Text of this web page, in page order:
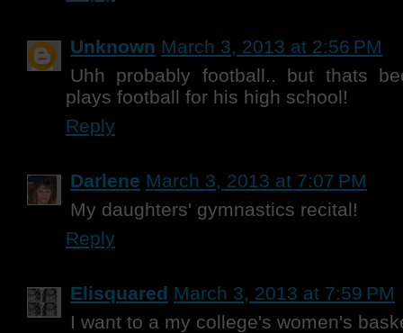
Unknown March 3, 2013 at 2:56 PM
Uhh probably football.. but thats
plays football for his high school!
Reply
Darlene March 3, 2013 at 7:07 PM
My daughters' gymnastics recital!
Reply
Elisquared March 3, 2013 at 7:59 PM
I want to a my college's women's